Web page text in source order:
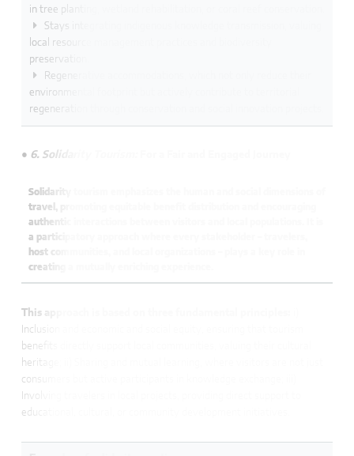
in tree planting, wetland rehabilitation, or coral reef conservation.
Stays integrating indigenous knowledge transmission, valuing
local resource management practices and biodiversity
preservation.
Regenerative accommodations, which not only reduce their
environmental footprint but actively contribute to territorial
regeneration through conservation and social innovation projects.
● 6. Solidarity Tourism:
Solidarity tourism emphasizes the human and social dimensions of
travel, promoting equitable benefit distribution and encouraging
authentic interactions between visitors and local populations. It is
a participatory approach where every stakeholder – travelers,
host communities, and local organizations – plays a key role in
creating a mutually enriching experience.
This approach is based on three fundamental principles:
Inclusion and economic and social equity, ensuring that tourism
benefits directly support local communities, valuing their cultural
heritage; ii) Sharing and mutual learning, where visitors are not just
consumers but active participants in knowledge exchange; iii)
Involving travelers in local projects, providing direct support to
educational, cultural, or community development initiatives.